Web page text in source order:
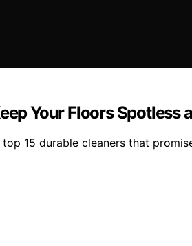
Your Floors Spotless
15 durable cleaners that